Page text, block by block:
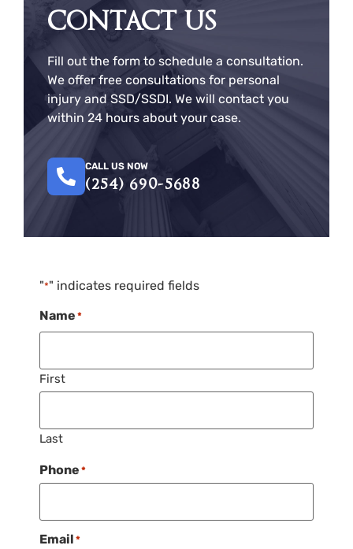
CONTACT US
Fill out the form to schedule a consultation.
We offer free consultations for personal
injury and SSD/SSDI. We will contact you
within 24 hours about your case.
CALL US NOW
(254) 690-5688
"*" indicates required fields
Name *
First
Last
Phone *
Email *